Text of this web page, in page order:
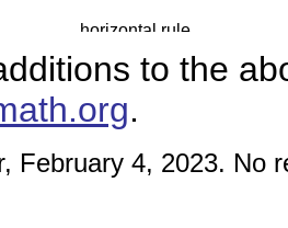
to the
.
February 4, 2023. No